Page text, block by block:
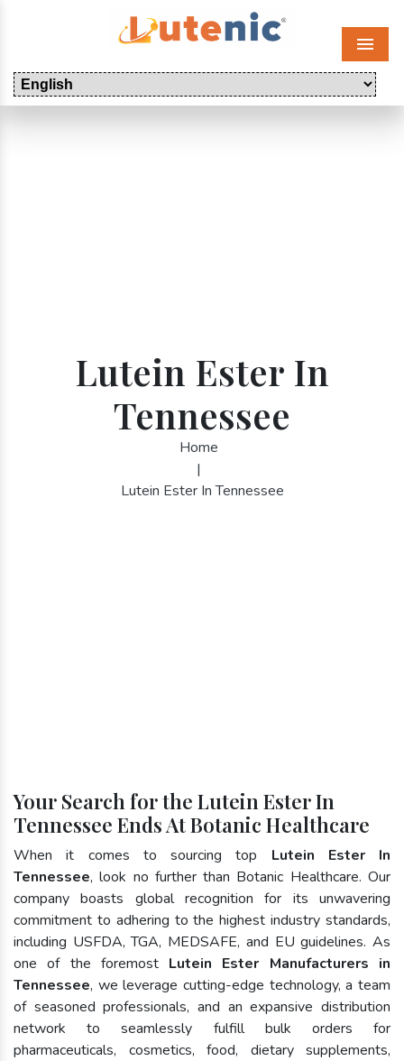
Menu
Lutein Ester In
Tennessee
Home
|
Lutein Ester In Tennessee
Your Search for the Lutein Ester In
Tennessee Ends At Botanic Healthcare
When it comes to sourcing top Lutein Ester In
Tennessee, look no further than Botanic Healthcare. Our
company boasts global recognition for its unwavering
commitment to adhering to the highest industry standards,
including USFDA, TGA, MEDSAFE, and EU guidelines. As
one of the foremost Lutein Ester Manufacturers in
Tennessee, we leverage cutting-edge technology, a team
of seasoned professionals, and an expansive distribution
network to seamlessly fulfill bulk orders for
pharmaceuticals, cosmetics, food, dietary supplements,